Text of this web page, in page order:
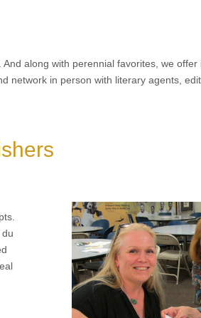
along with perennial favorites, we offer
network in person with literary agents,